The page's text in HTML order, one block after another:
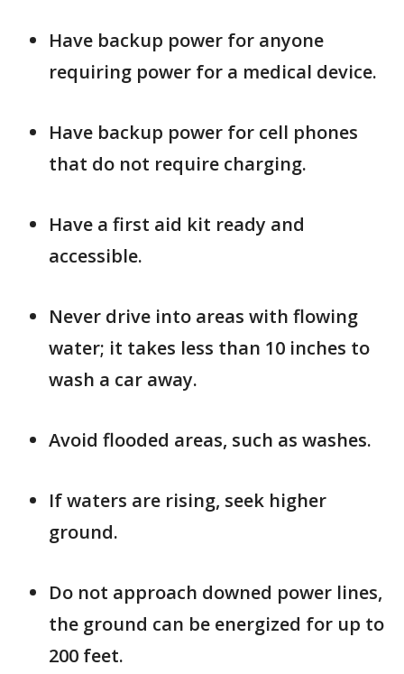
Have backup power for anyone
requiring power for a medical device.
Have backup power for cell phones
that do not require charging.
Have a first aid kit ready and
accessible.
Never drive into areas with flowing
water; it takes less than 10 inches to
wash a car away.
Avoid flooded areas, such as washes.
If waters are rising, seek higher
ground.
Do not approach downed power lines,
the ground can be energized for up to
200 feet.